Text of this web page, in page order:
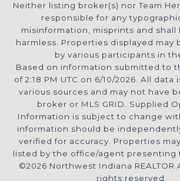
Neither listing broker(s) nor Team
responsible for any
misinformation, misprints and shall
harmless. Properties displayed may
by various participants in
Based on information submitted to
of 2:18 PM UTC on 6/10/2026. All
various sources and may not have
broker or MLS GRID. Supplied
Information is subject to change
information should be
verified for accuracy. Properties
listed by the office/agent presenting
©2026 Northwest Indiana REALTOR
rights reserved.